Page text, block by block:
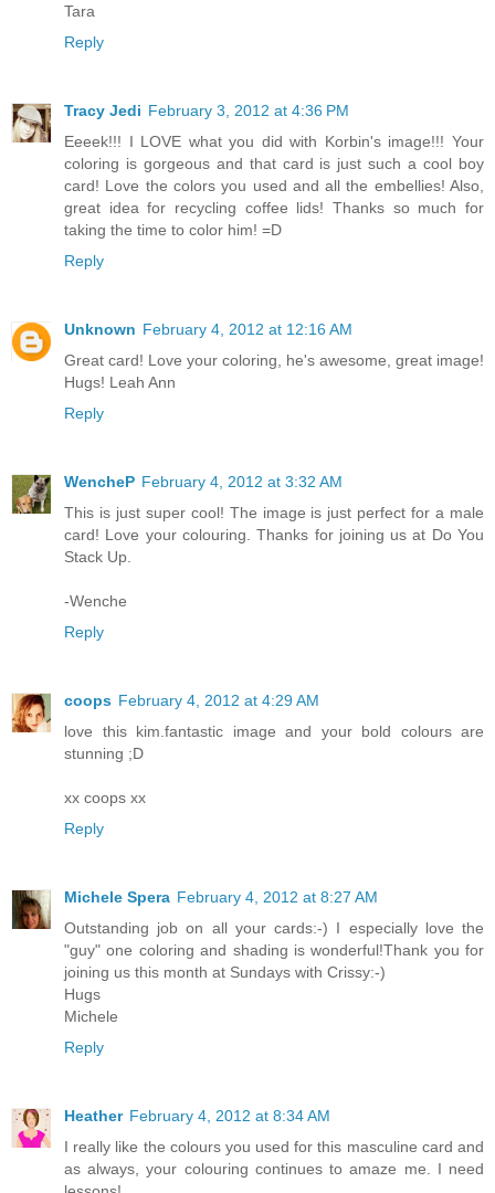
Tara
Reply
Tracy Jedi February 3, 2012 at 4:36 PM
Eeeek!!! I LOVE what you did with Korbin's image!!! Your
coloring is gorgeous and that card is just such a cool boy
card! Love the colors you used and all the embellies! Also,
great idea for recycling coffee lids! Thanks so much for
taking the time to color him! =D
Reply
Unknown February 4, 2012 at 12:16 AM
Great card! Love your coloring, he's awesome, great image!
Hugs! Leah Ann
Reply
WencheP February 4, 2012 at 3:32 AM
This is just super cool! The image is just perfect for a male
card! Love your colouring. Thanks for joining us at Do You
Stack Up.
-Wenche
Reply
coops February 4, 2012 at 4:29 AM
love this kim.fantastic image and your bold colours are
stunning ;D
xx coops xx
Reply
Michele Spera February 4, 2012 at 8:27 AM
Outstanding job on all your cards:-) I especially love the
"guy" one coloring and shading is wonderful!Thank you for
joining us this month at Sundays with Crissy:-)
Hugs
Michele
Reply
Heather February 4, 2012 at 8:34 AM
I really like the colours you used for this masculine card and
as always, your colouring continues to amaze me. I need